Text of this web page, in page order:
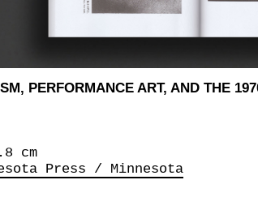
PERFORMANCE ART, AND THE
cm
Press / Minnesota